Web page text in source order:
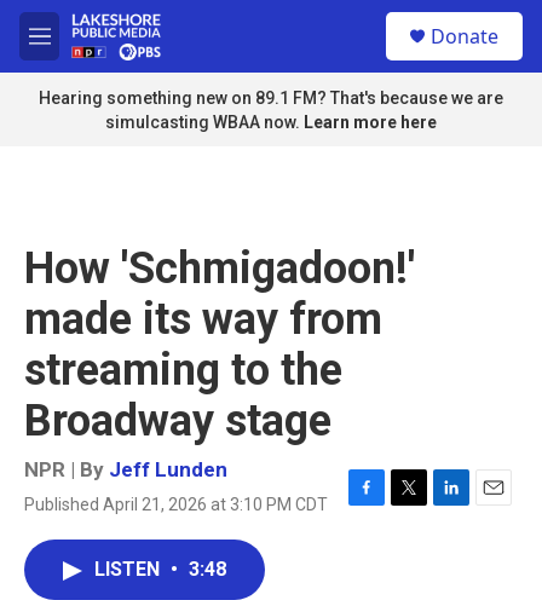
Skip to main content
M
e
n
u
Donate
Hearing something new on 89.1 FM? That's because we are
simulcasting WBAA now. Learn more here
How 'Schmigadoon!'
made its way from
streaming to the
Broadway stage
NPR | By Jeff Lunden
Published April 21, 2026 at 3:10 PM CDT
F
T
L
E
LISTEN • 3:48